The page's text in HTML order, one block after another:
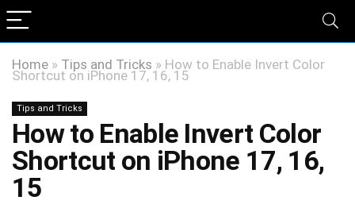
Home » Tips and Tricks » How to Enable Invert Color
Shortcut on iPhone 17, 16, 15
Tips and Tricks
How to Enable Invert Color
Shortcut on iPhone 17, 16,
15